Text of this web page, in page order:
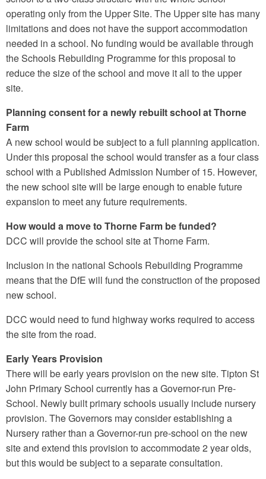
operating only from the Upper Site. The Upper site has many
limitations and does not have the support accommodation
needed in a school. No funding would be available through
the Schools Rebuilding Programme for this proposal to
reduce the size of the school and move it all to the upper
site.
Planning consent for a newly rebuilt school at Thorne
Farm
A new school would be subject to a full planning application.
Under this proposal the school would transfer as a four class
school with a Published Admission Number of 15. However,
the new school site will be large enough to enable future
expansion to meet any future requirements.
How would a move to Thorne Farm be funded?
DCC will provide the school site at Thorne Farm.
Inclusion in the national Schools Rebuilding Programme
means that the DfE will fund the construction of the proposed
new school.
DCC would need to fund highway works required to access
the site from the road.
Early Years Provision
There will be early years provision on the new site. Tipton St
John Primary School currently has a Governor-run Pre-
School. Newly built primary schools usually include nursery
provision. The Governors may consider establishing a
Nursery rather than a Governor-run pre-school on the new
site and extend this provision to accommodate 2 year olds,
but this would be subject to a separate consultation.